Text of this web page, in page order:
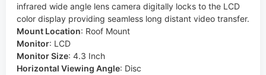
infrared wide angle lens camera digitally locks to the LCD
color display providing seamless long distant video transfer.
Mount Location: Roof Mount
Monitor: LCD
Monitor Size: 4.3 Inch
Horizontal Viewing Angle: Disc